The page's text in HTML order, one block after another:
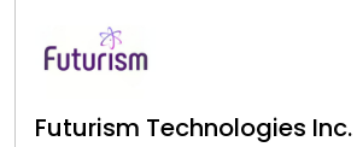
Futurism Technologies Inc.